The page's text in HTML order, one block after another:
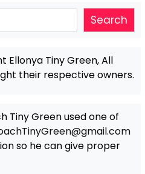
Search
Ellonya Tiny Green, All
their respective owners.
Tiny Green used one of
so he can give proper